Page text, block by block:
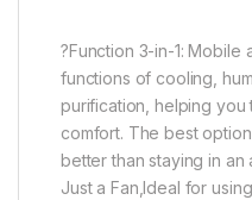
?Function 3-in-1: Mobile
functions of cooling,
purification, helping
comfort. The best
better than staying in
Just a Fan,Ideal for